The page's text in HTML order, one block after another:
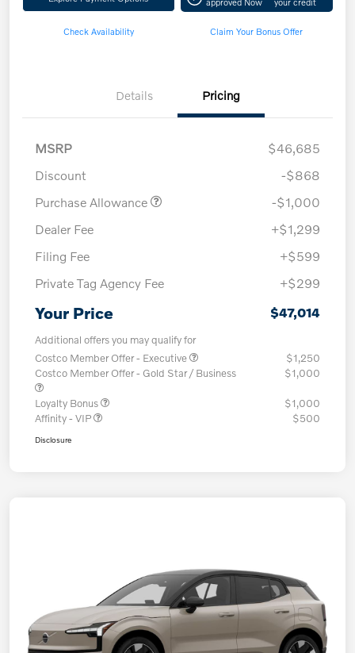
Check Availability Claim Your Bonus Offer
Details Pricing
MSRP
$46,685
Discount
-$868
Purchase Allowance
-$1,000
Dealer Fee
+$1,299
Filing Fee
+$599
Private Tag Agency Fee
+$299
Your Price $47,014
Additional offers you may qualify for
Costco Member Offer - Executive
$1,250
Costco Member Offer - Gold Star / Business
$1,000
Loyalty Bonus
$1,000
Affinity - VIP
$500
Disclosure